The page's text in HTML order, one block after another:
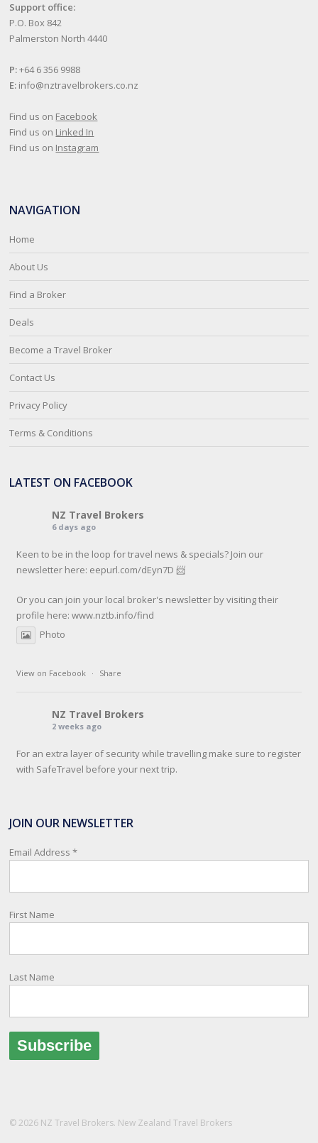
Support office:
P.O. Box 842
Palmerston North 4440
P:+64 6 356 9988
E: info@nztravelbrokers.co.nz
Find us on Facebook
Find us on Linked In
Find us on Instagram
NAVIGATION
Home
About Us
Find a Broker
Deals
Become a Travel Broker
Contact Us
Privacy Policy
Terms & Conditions
LATEST ON FACEBOOK
NZ Travel Brokers
6 days ago
Keen to be in the loop for travel news & specials? Join our
newsletter here: eepurl.com/dEyn7D 📨
Or you can join your local broker's newsletter by visiting their
profile here:www.nztb.info/find
Photo
View on Facebook · Share
NZ Travel Brokers
2 weeks ago
For an extra layer of security while travelling make sure to register
with SafeTravel before your next trip.
relay important information and account for your safety and well-
being, as part of New Zealand's consular response to an
overseas emergency.
Registration i
Photo
JOIN OUR NEWSLETTER
Email Address*
First Name
Last Name
© 2026 NZ Travel Brokers. New Zealand Travel Brokers